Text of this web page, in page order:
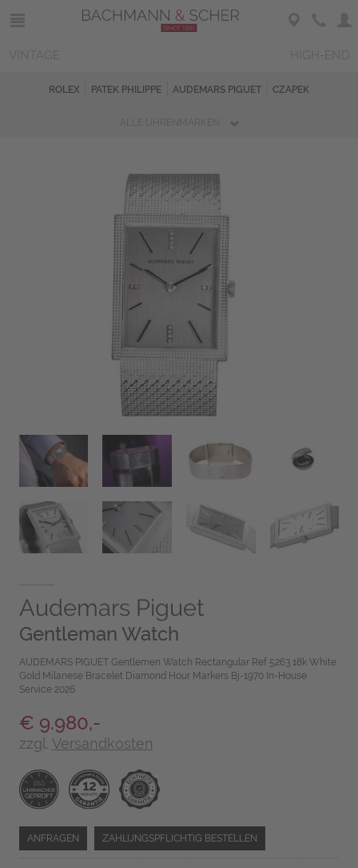
ROLEX PATEK PHILIPPE AUDEMARS PIGUET CZAPEK
Audemars Piguet
Gentleman Watch
AUDEMARS PIGUET Gentlemen Watch Rectangular Ref 5263 18k White
Gold Milanese Bracelet Diamond Hour Markers Bj-1970 In-House
Service 2026
€ 9.980,-
zzgl. Versandkosten
ANFRAGEN ZAHLUNGSPFLICHTIG BESTELLEN